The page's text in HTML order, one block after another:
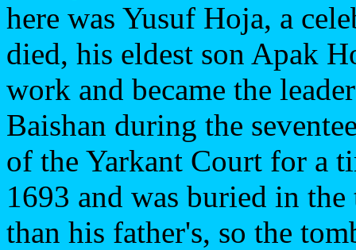
here was Yusuf Hoja, a
died, his eldest son Apak
work and became the
Baishan during the
of the Yarkant Court for a
1693 and was buried in
than his father's, so the